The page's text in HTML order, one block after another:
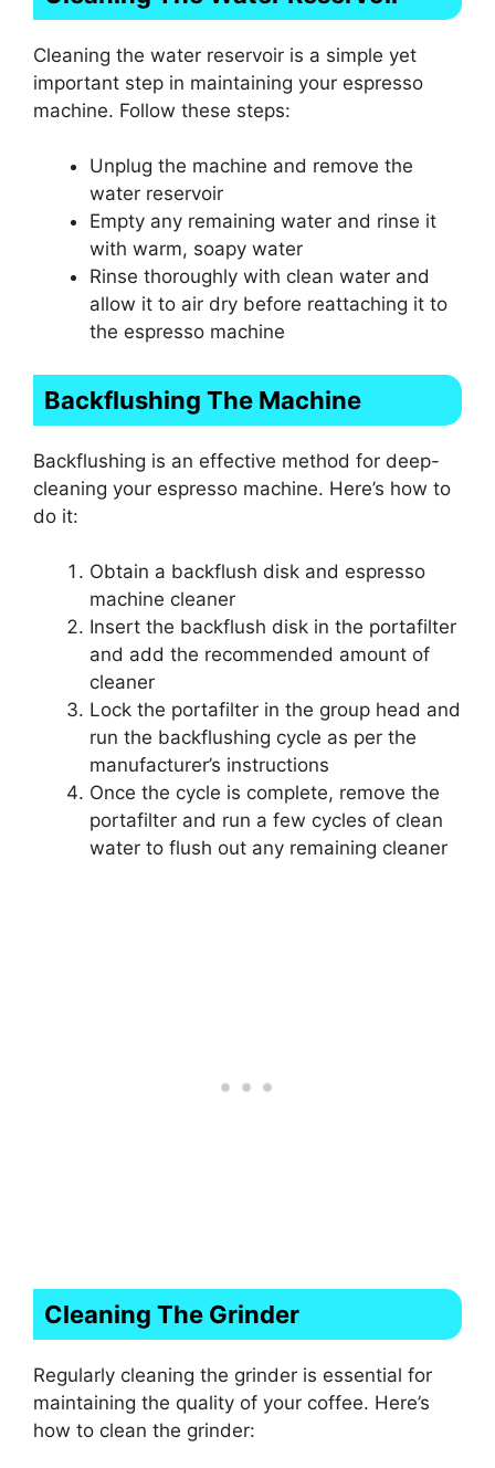
Cleaning the water reservoir is a simple yet
important step in maintaining your espresso
machine. Follow these steps:
Unplug the machine and remove the
water reservoir
Empty any remaining water and rinse it
with warm, soapy water
Rinse thoroughly with clean water and
allow it to air dry before reattaching it to
the espresso machine
Backflushing The Machine
Backflushing is an effective method for deep-
cleaning your espresso machine. Here’s how to
do it:
Obtain a backflush disk and espresso
machine cleaner
Insert the backflush disk in the portafilter
and add the recommended amount of
cleaner
Lock the portafilter in the group head and
run the backflushing cycle as per the
manufacturer’s instructions
Once the cycle is complete, remove the
portafilter and run a few cycles of clean
water to flush out any remaining cleaner
Cleaning The Grinder
Regularly cleaning the grinder is essential for
maintaining the quality of your coffee. Here’s
how to clean the grinder: